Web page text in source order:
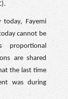
today, Fayemi
cannot be
proportional
are shared
the last time
was during